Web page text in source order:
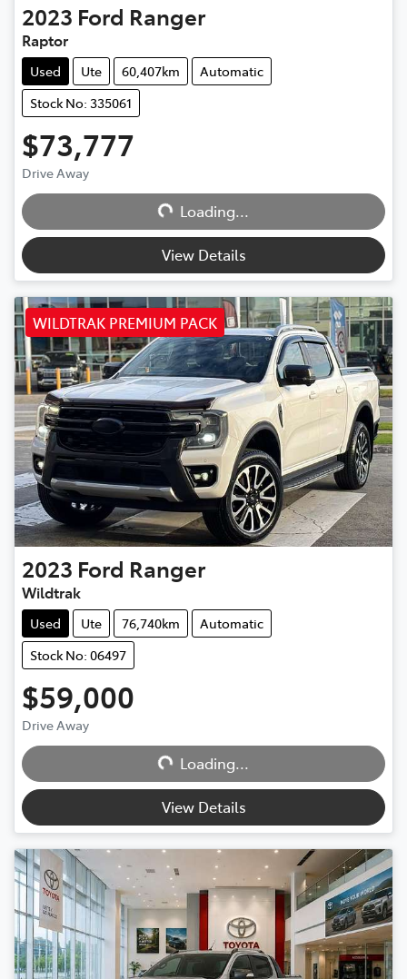
2023 Ford Ranger
Raptor
Used Ute 60,407km
Automatic
Stock No: 335061
$73,777
Drive Away
Loading... Loading...
View Details
WILDTRAK PREMIUM PACK
2023 Ford Ranger
Wildtrak
Used Ute 76,740km
Automatic
Stock No: 06497
$59,000
Drive Away
Loading... Loading...
View Details